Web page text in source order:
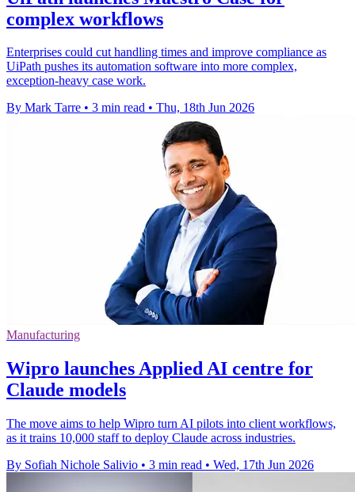
complex workflows
Enterprises could cut handling times and improve compliance as
UiPath pushes its automation software into more complex,
exception-heavy case work.
By Mark Tarre • 3 min read • Thu, 18th Jun 2026
Manufacturing
Wipro launches Applied AI centre for
Claude models
The move aims to help Wipro turn AI pilots into client workflows,
as it trains 10,000 staff to deploy Claude across industries.
By Sofiah Nichole Salivio • 3 min read • Wed, 17th Jun 2026